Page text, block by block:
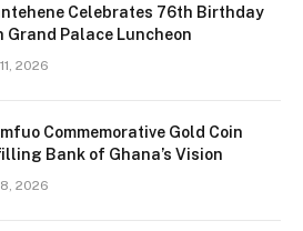
Celebrates 76th Birthday
Grand Palace Luncheon
2026
Commemorative Gold Coin
Bank of Ghana’s Vision
2026